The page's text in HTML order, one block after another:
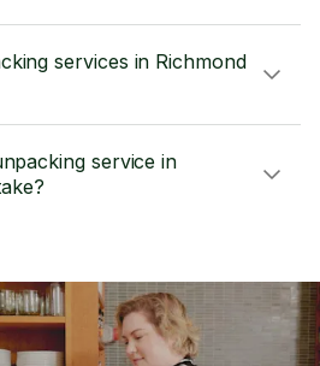
services in Richmond
service in